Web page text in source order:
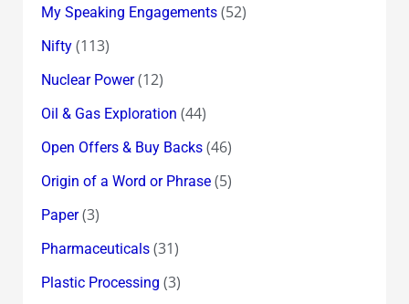
My Speaking Engagements(52)
Nifty(113)
Nuclear Power(12)
Oil & Gas Exploration (44)
Open Offers & Buy Backs(46)
Origin of a Word or Phrase(5)
Paper(3)
Pharmaceuticals(31)
Plastic Processing (3)